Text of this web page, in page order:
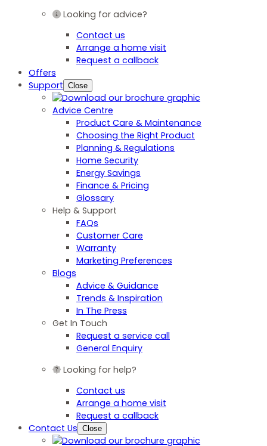
Looking for advice?
Contact us
Arrange a home visit
Request a callback
Offers
Support Close
Advice Centre
Product Care & Maintenance
Choosing the Right Product
Planning & Regulations
Home Security
Energy Savings
Finance & Pricing
Glossary
Help & Support
FAQs
Customer Care
Warranty
Marketing Preferences
Blogs
Advice & Guidance
Trends & Inspiration
In The Press
Get In Touch
Request a service call
General Enquiry
Looking for help?
Contact us
Arrange a home visit
Request a callback
Contact Us Close